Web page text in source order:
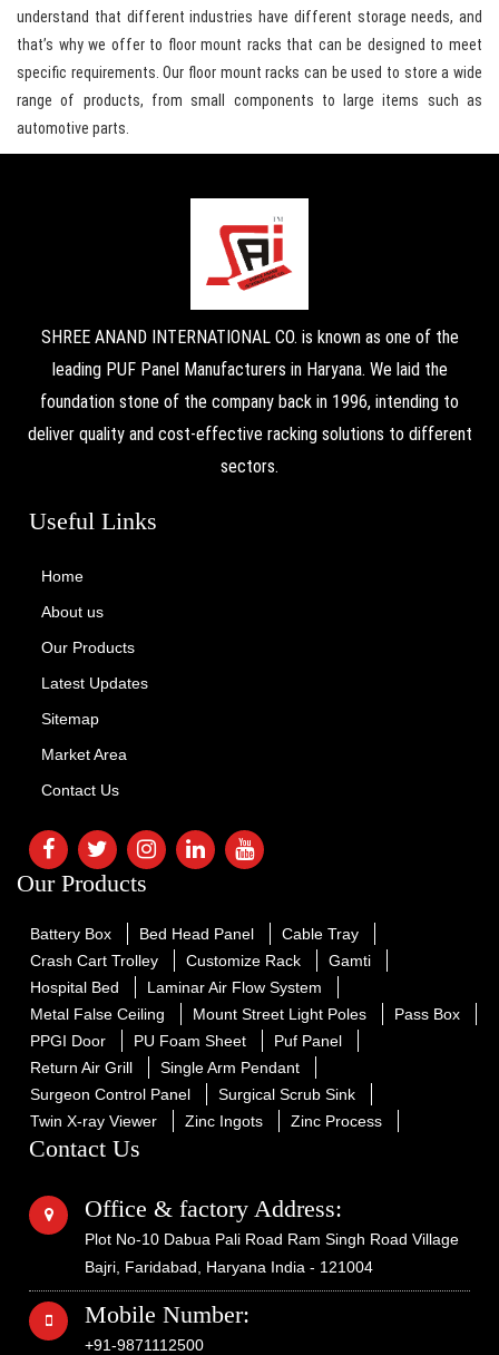
understand that different industries have different storage needs, and
that’s why we offer to floor mount racks that can be designed to meet
specific requirements. Our floor mount racks can be used to store a wide
range of products, from small components to large items such as
automotive parts.
SHREE ANAND INTERNATIONAL CO. is known as one of the
leading PUF Panel Manufacturers in Haryana. We laid the
foundation stone of the company back in 1996, intending to
deliver quality and cost-effective racking solutions to different
sectors.
Useful Links
Home
About us
Our Products
Latest Updates
Sitemap
Market Area
Contact Us
Our Products
Battery Box Bed Head Panel
Cable Tray
Crash Cart Trolley
Customize Rack
Gamti
Hospital Bed
Laminar Air Flow System
Metal False Ceiling
Mount Street Light Poles
Pass Box
PPGI Door
PU Foam Sheet
Puf Panel
Return Air Grill
Single Arm Pendant
Surgeon Control Panel
Surgical Scrub Sink
Twin X-ray Viewer
Zinc Ingots Zinc Process
Contact Us
Office & factory Address:
Plot No-10 Dabua Pali Road Ram Singh Road Village
Bajri, Faridabad, Haryana India - 121004
Mobile Number:
+91-9871112500